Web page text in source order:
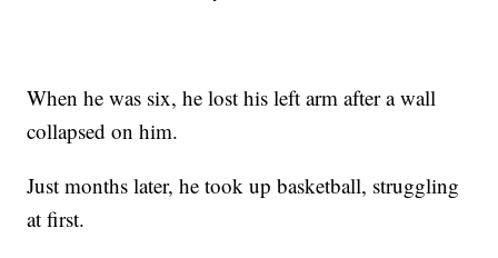
When he was six, he lost his left arm after a wall
collapsed on him.
Just months later, he took up basketball, struggling
at first.